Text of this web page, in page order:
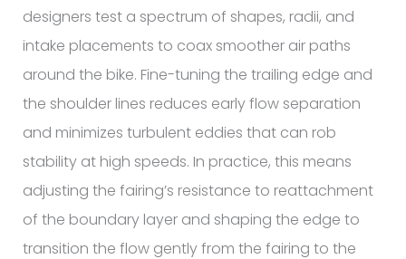
designers test a spectrum of shapes, radii, and
intake placements to coax smoother air paths
around the bike. Fine-tuning the trailing edge and
the shoulder lines reduces early flow separation
and minimizes turbulent eddies that can rob
stability at high speeds. In practice, this means
adjusting the fairing’s resistance to reattachment
of the boundary layer and shaping the edge to
transition the flow gently from the fairing to the